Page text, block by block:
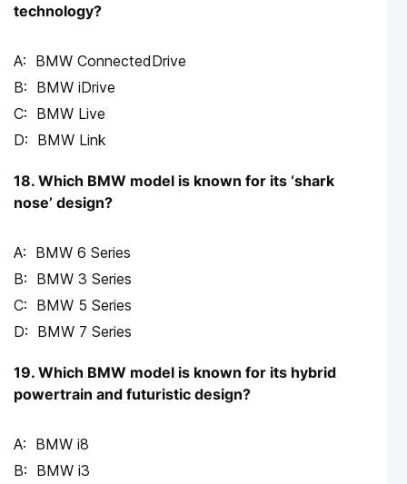
technology?
BMW ConnectedDrive
BMW iDrive
BMW Live
BMW Link
18. Which BMW model is known for its ‘shark
nose’ design?
BMW 6 Series
BMW 3 Series
BMW 5 Series
BMW 7 Series
19. Which BMW model is known for its hybrid
powertrain and futuristic design?
BMW i8
BMW i3